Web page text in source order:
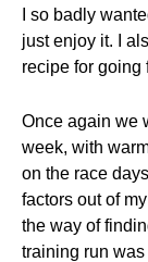
I so badly
just enjoy it. I
recipe for going
Once again we
week, with
on the race
factors out of
the way of
training run